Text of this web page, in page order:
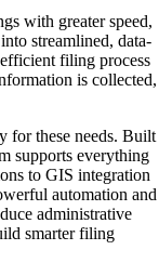
with greater speed,
streamlined, data-
filing process
is collected,
for these needs. Built
supports everything
to GIS integration
automation and
administrative
smarter filing